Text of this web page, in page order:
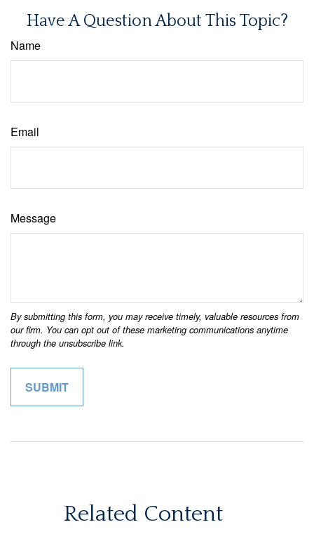
Have A Question About This Topic?
Name
Email
Message
Related Content